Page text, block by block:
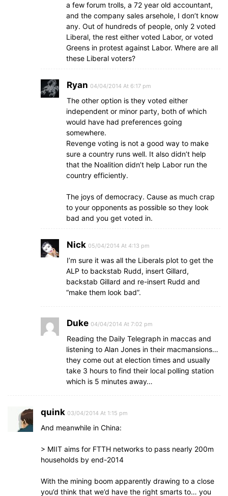
a few forum trolls, a 72 year old accountant,
and the company sales arsehole, I don’t know
any. Out of hundreds of people, only 2 voted
Liberal, the rest either voted Labor, or voted
Greens in protest against Labor. Where are all
these Liberal voters?
Ryan 04/04/2014 At 6:17 pm
The other option is they voted either
independent or minor party, both of which
would have had preferences going
somewhere.
Revenge voting is not a good way to make
sure a country runs well. It also didn’t help
that the Noalition didn’t help Labor run the
country efficiently.
The joys of democracy. Cause as much crap
to your opponents as possible so they look
bad and you get voted in.
Nick 05/04/2014 At 4:13 pm
I’m sure it was all the Liberals plot to get the
ALP to backstab Rudd, insert Gillard,
backstab Gillard and re-insert Rudd and
“make them look bad”.
Duke 04/04/2014 At 7:02 pm
Reading the Daily Telegraph in maccas and
listening to Alan Jones in their macmansions…
they come out at election times and usually
take 3 hours to find their local polling station
which is 5 minutes away…
quink 03/04/2014 At 1:15 pm
And meanwhile in China:
> MIIT aims for FTTH networks to pass nearly 200m
households by end-2014
With the mining boom apparently drawing to a close
you’d think that we’d have the right smarts to… you